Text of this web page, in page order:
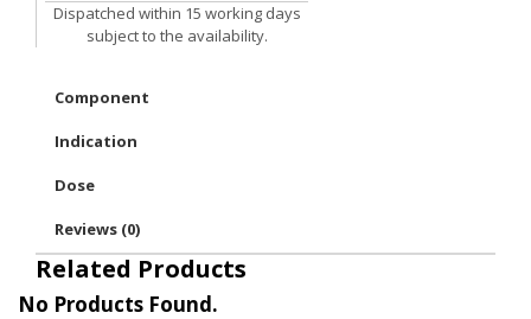
Dispatched within 15 working days
subject to the availability.
Component
Indication
Dose
Reviews (0)
Related Products
No Products Found.